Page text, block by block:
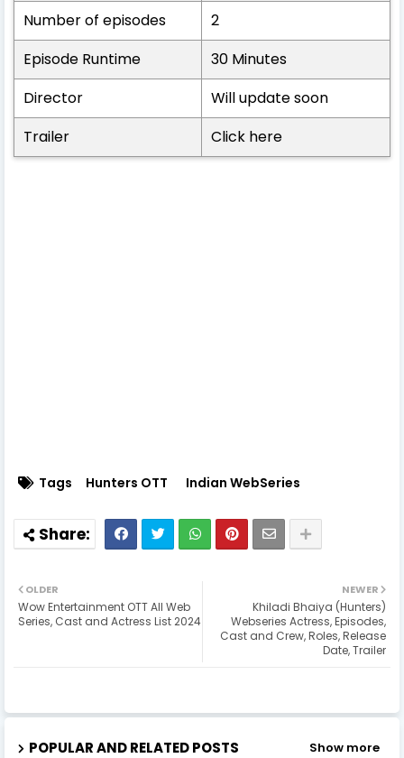
Number of episodes
2
Episode Runtime
30 Minutes
Director
Will update soon
Trailer
Click here
Tags Hunters OTT Indian WebSeries
NEWER
Khiladi Bhaiya (Hunters)
Webseries Actress, Episodes,
Cast and Crew, Roles, Release
Date, Trailer
OLDER
Wow Entertainment OTT All Web
Series, Cast and Actress List 2024
POPULAR AND RELATED POSTS Show more